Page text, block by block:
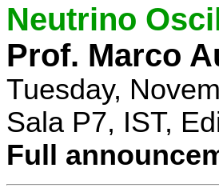
Neutrino
Prof. Marco
Tuesday,
Sala P7, IST,
Full